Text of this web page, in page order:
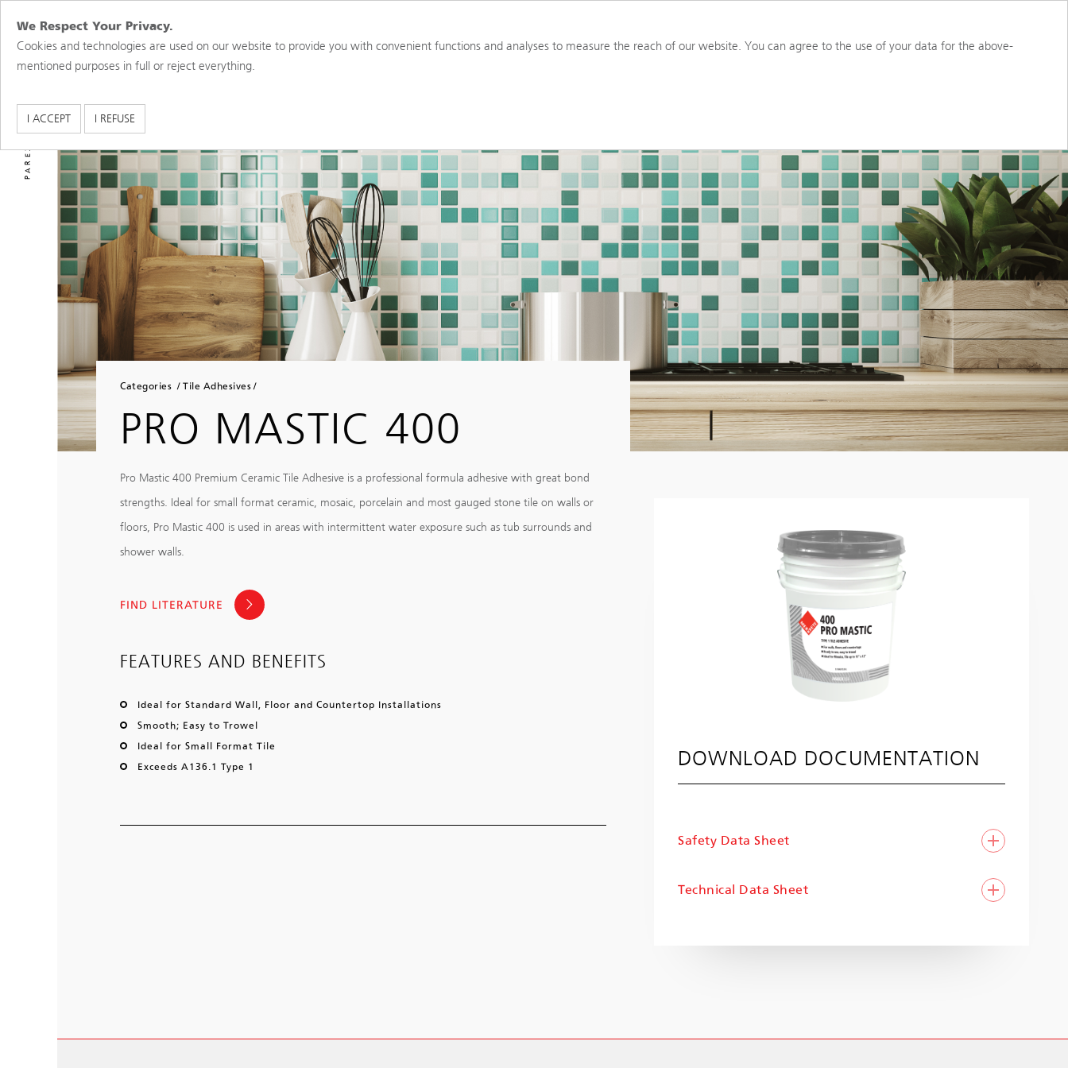
We Respect Your Privacy.
Cookies and technologies are used on our website to provide you with convenient functions and analyses to measure the reach of our website. You can agree to the use of your data for the above-
mentioned purposes in full or reject everything.
I ACCEPT I REFUSE
PRODUCTS RESOURCES TOOLS ABOUT US PORTAL ACCESS
PAREX USA BRANDS
Categories Tile Adhesives
PRO MASTIC 400
Pro Mastic 400 Premium Ceramic Tile Adhesive is a professional formula adhesive with great bond
strengths. Ideal for small format ceramic, mosaic, porcelain and most gauged stone tile on walls or
floors, Pro Mastic 400 is used in areas with intermittent water exposure such as tub surrounds and
shower walls.
FIND LITERATURE
FEATURES AND BENEFITS
Ideal for Standard Wall, Floor and Countertop Installations
Smooth; Easy to Trowel
Ideal for Small Format Tile
Exceeds A136.1 Type 1
DOWNLOAD DOCUMENTATION
Safety Data Sheet
Technical Data Sheet